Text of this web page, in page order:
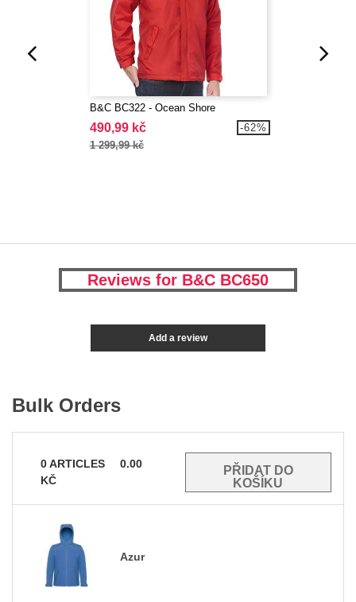
B&C BC322 - Ocean Shore
490,99 kč
1 299,99 kč
-62%
Reviews for B&C BC650
Add a review
Bulk Orders
0ARTICLES
0.00
KČ
Azur